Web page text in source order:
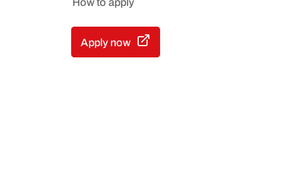
Apply now